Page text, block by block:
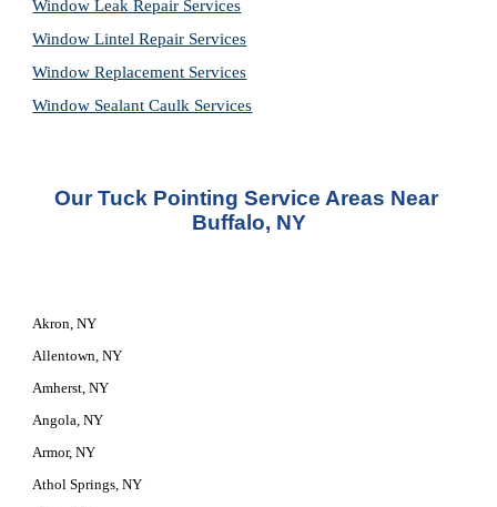
Window Leak Repair Services
Window Lintel Repair Services
Window Replacement Services
Window Sealant Caulk Services
Our Tuck Pointing Service Areas Near
Buffalo, NY
Akron, NY
Allentown, NY
Amherst, NY
Angola, NY
Armor, NY
Athol Springs, NY